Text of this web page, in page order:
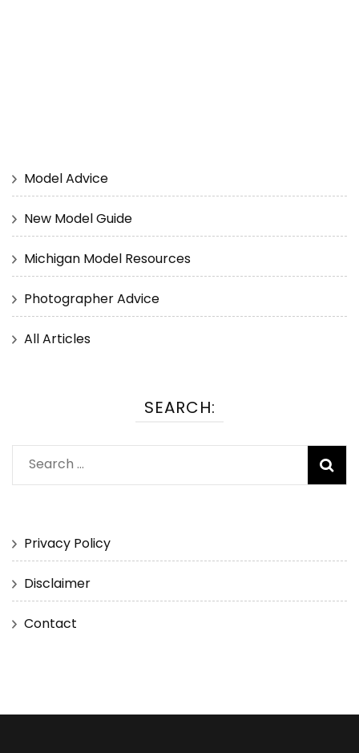
Model Advice
New Model Guide
Michigan Model Resources
Photographer Advice
All Articles
SEARCH:
Search
for:
Privacy Policy
Disclaimer
Contact